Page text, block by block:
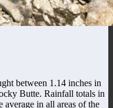
between 1.14 inches in
Butte. Rainfall totals in
in all areas of the